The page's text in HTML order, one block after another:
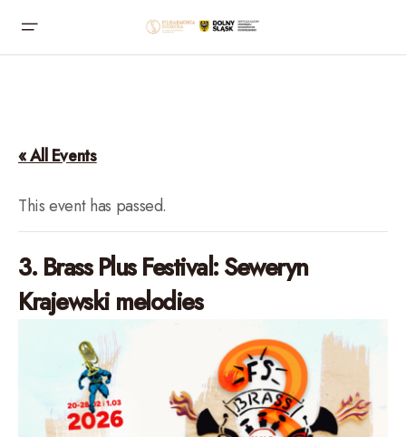
« All Events
This event has passed.
3. Brass Plus Festival: Seweryn
Krajewski melodies